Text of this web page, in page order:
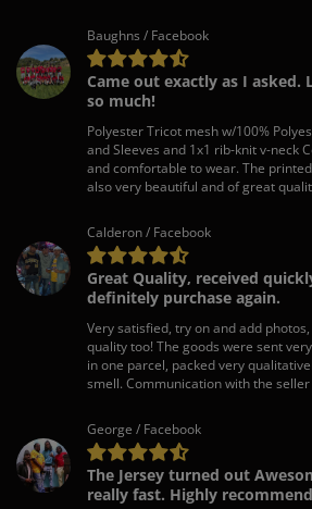
Baughns / Facebook
Came out exactly as I asked.
so much!
Polyester Tricot mesh w/100%
and Sleeves and 1x1 rib-knit v-neck
and comfortable to wear. The
also very beautiful and of great
Calderon / Facebook
Great Quality, received
definitely purchase again.
Very satisfied, try on and add
quality too! The goods were sent
in one parcel, packed very
smell. Communication with the
George / Facebook
The Jersey turned out
really fast. Highly